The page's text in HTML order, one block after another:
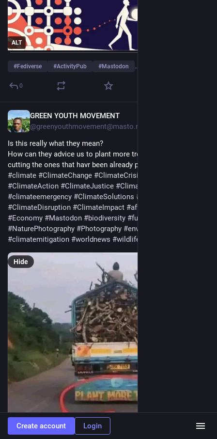
ALT
#Fediverse #ActivityPub #Mastodon …and 4 more
0
GREEN YOUTH MOVEMENT
@greenyouthmovement@masto.nu
Is this really what they mean?
How can they advice us to plant more trees yet they are
cutting the ones that havr been already planted?
#climate #ClimateChange #ClimateCrisis
#ClimateAction #ClimateJustice #ClimateResilience
#climateemergency #ClimateSolutions #
#ClimateDisruption #ClimateImpact #afforestation
#Economy #Mastodon #biodiversity #fuel
#NaturePhotography #Photography #environment
#climatemitigation #worldnews #wildlife
Hide
Create account Login